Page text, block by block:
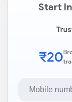
Start
₹20